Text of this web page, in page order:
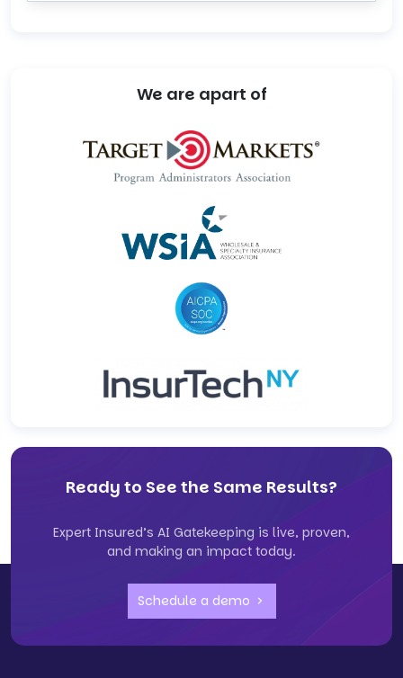
We are apart of
Ready to See the Same Results?
Expert Insured’s AI Gatekeeping is live, proven,
and making an impact today.
Schedule a demo